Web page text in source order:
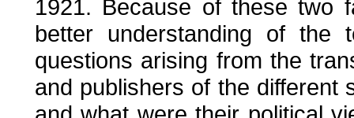
1921. Because of these two
better understanding of
questions arising from the
and publishers of the different